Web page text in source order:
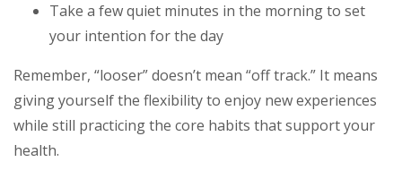
Take a few quiet minutes in the morning to set
your intention for the day
Remember, “looser” doesn’t mean “off track.” It means
giving yourself the flexibility to enjoy new experiences
while still practicing the core habits that support your
health.